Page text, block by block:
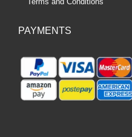
PAYMENTS